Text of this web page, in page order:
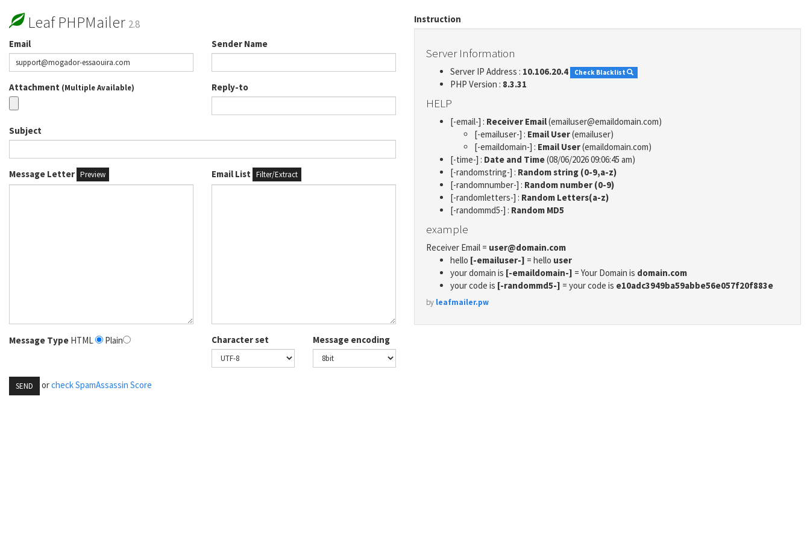
Leaf PHPMailer 2.8
Email Sender Name
Attachment (Multiple Available) Reply-to
Subject
Message Letter Preview Email List Filter/Extract
Message Type HTML Plain Character set Message encoding
SEND orcheck SpamAssassin Score
Instruction
Server Information
Server IP Address : 10.106.20.4 Check Blacklist
PHP Version : 8.3.31
HELP
[-email-] : Receiver Email(emailuser@emaildomain.com)
[-emailuser-] : Email User(emailuser)
[-emaildomain-] : Email User(emaildomain.com)
[-time-] : Date and Time(08/06/2026 09:06:45 am)
[-randomstring-] : Random string (0-9,a-z)
[-randomnumber-] : Random number (0-9)
[-randomletters-] : Random Letters(a-z)
[-randommd5-] : Random MD5
example
Receiver Email = user@domain.com
hello [-emailuser-] = hello user
your domain is [-emaildomain-] = Your Domain is domain.com
your code is [-randommd5-] = your code is e10adc3949ba59abbe56e057f20f883e
by leafmailer.pw